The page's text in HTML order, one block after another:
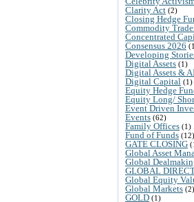
Clarity Act (2)
Closing Hedge
Commodity
Concentrated
Consensus 2026
Developing
Digital Assets (1)
Digital Assets &
Digital Capital (1)
Equity Hedge
Equity Long/
Event Driven
Events (62)
Family Offices (1)
Fund of Funds (12)
GATE CLOSING
Global Asset
Global
GLOBAL
Global Equity
Global Markets (2)
GOLD (1)